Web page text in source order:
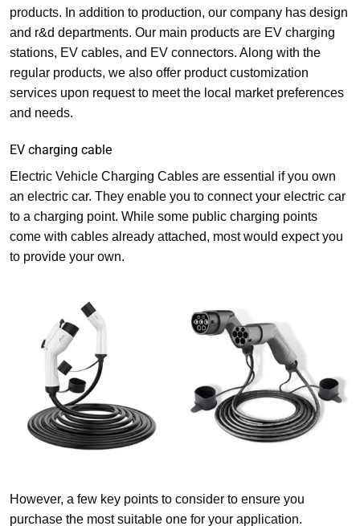
products. In addition to production, our company has design
and r&d departments. Our main products are EV charging
stations, EV cables, and EV connectors. Along with the
regular products, we also offer product customization
services upon request to meet the local market preferences
and needs.
EV charging cable
Electric Vehicle Charging Cables are essential if you own
an electric car. They enable you to connect your electric car
to a charging point. While some public charging points
come with cables already attached, most would expect you
to provide your own.
However, a few key points to consider to ensure you
purchase the most suitable one for your application.